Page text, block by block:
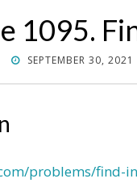
1095.
POSTED
SEPTEMBER 30, 2021
problems/find-